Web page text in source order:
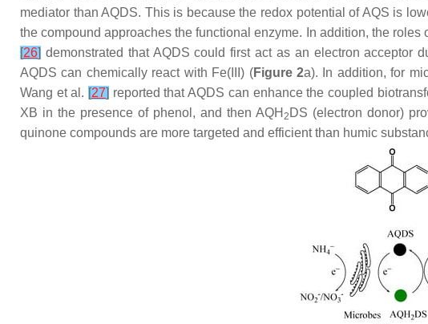
mediator than AQDS. This is because the redox potential of AQS is
the compound approaches the functional enzyme. In addition, the
[26] demonstrated that AQDS could first act as an electron acceptor
AQDS can chemically react with Fe(III) (Figure 2a). In addition, for
Wang et al. [27] reported that AQDS can enhance the coupled
XB in the presence of phenol, and then AQH 2 DS (electron donor)
quinone compounds are more targeted and efficient than humic